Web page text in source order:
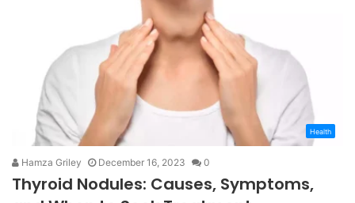
Health
Hamza Griley December 16, 2023 0
Thyroid Nodules: Causes, Symptoms,